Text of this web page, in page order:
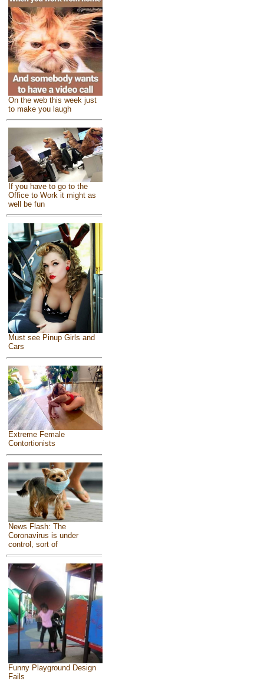
On the web this week just
to make you laugh
If you have to go to the
Office to Work it might as
well be fun
Must see Pinup Girls and
Cars
Extreme Female
Contortionists
News Flash: The
Coronavirus is under
control, sort of
Funny Playground Design
Fails